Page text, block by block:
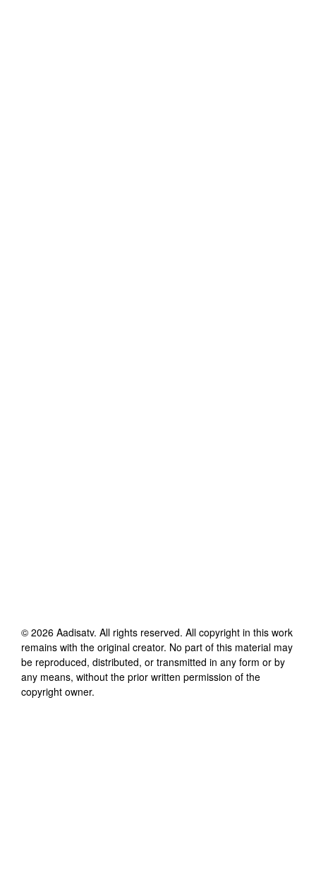
© 2026 Aadisatv. All rights reserved. All copyright in this work
remains with the original creator. No part of this material may
be reproduced, distributed, or transmitted in any form or by
any means, without the prior written permission of the
copyright owner.